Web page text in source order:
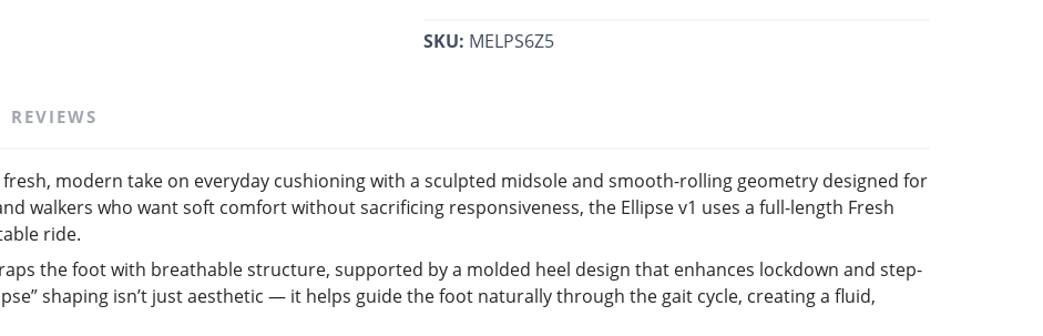
SKU: MELPS6Z5
REVIEWS
fresh, modern take on everyday cushioning with a sculpted midsole and smooth-rolling geometry designed for
walkers who want soft comfort without sacrificing responsiveness, the Ellipse v1 uses a full-length Fresh
ride.
the foot with breathable structure, supported by a molded heel design that enhances lockdown and step-
shaping isn’t just aesthetic — it helps guide the foot naturally through the gait cycle, creating a fluid,